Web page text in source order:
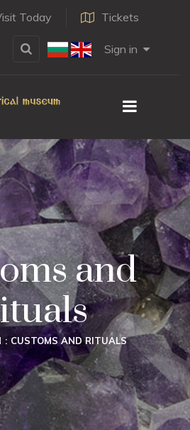
Today Tickets
Sign in
and
CUSTOMS AND RITUALS